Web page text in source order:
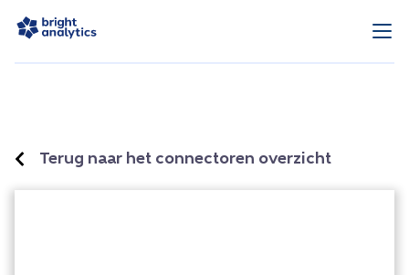
Terug naar het connectoren overzicht